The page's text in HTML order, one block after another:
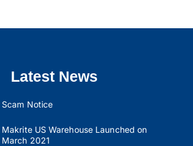
Latest News
Scam Notice
Makrite US Warehouse Launched on
March 2021